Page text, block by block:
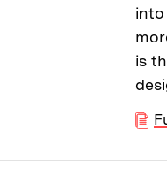
into
is